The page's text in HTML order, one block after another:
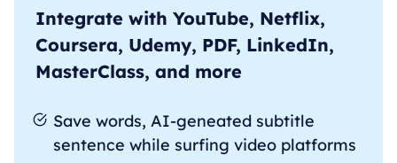
Integrate with YouTube, Netflix,
Coursera, Udemy, PDF, LinkedIn,
MasterClass, and more
Save words, AI-geneated subtitle
sentence while surfing video platforms